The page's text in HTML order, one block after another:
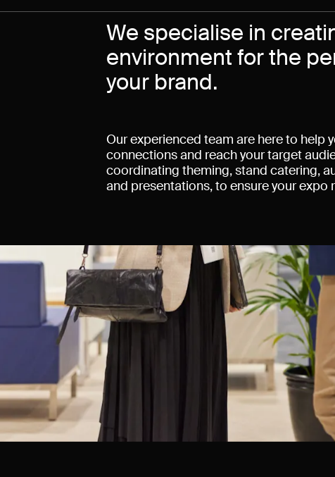
We specialise in
environment for the
your brand.
Our experienced team are here to help
connections and reach your target
coordinating theming, stand catering,
and presentations, to ensure your expo